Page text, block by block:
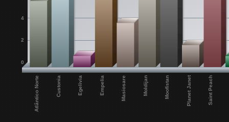
Atlântico Norte Custonia Egelivia Empelia Masiosare Moldijan Moofistan Planet Janet Saint Peach
0
2
4